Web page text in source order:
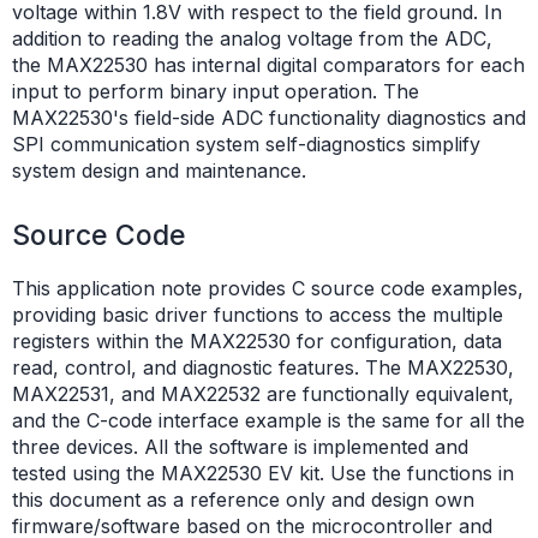
voltage within 1.8V with respect to the field ground. In
addition to reading the analog voltage from the ADC,
the MAX22530 has internal digital comparators for each
input to perform binary input operation. The
MAX22530's field-side ADC functionality diagnostics and
SPI communication system self-diagnostics simplify
system design and maintenance.
Source Code
This application note provides C source code examples,
providing basic driver functions to access the multiple
registers within the MAX22530 for configuration, data
read, control, and diagnostic features. The MAX22530,
MAX22531, and MAX22532 are functionally equivalent,
and the C-code interface example is the same for all the
three devices. All the software is implemented and
tested using the MAX22530 EV kit. Use the functions in
this document as a reference only and design own
firmware/software based on the microcontroller and